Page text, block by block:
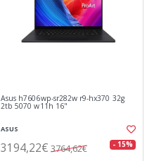
Asus h7606wp-sr282w r9-hx370 32g
2tb 5070 w11h 16"
ASUS
3194,22€ 3764,62€ - 15%